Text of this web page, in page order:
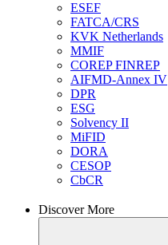
ESEF
FATCA/CRS
KVK Netherlands
MMIF
COREP FINREP
AIFMD-Annex IV
DPR
ESG
Solvency II
MiFID
DORA
CESOP
CbCR
Discover More